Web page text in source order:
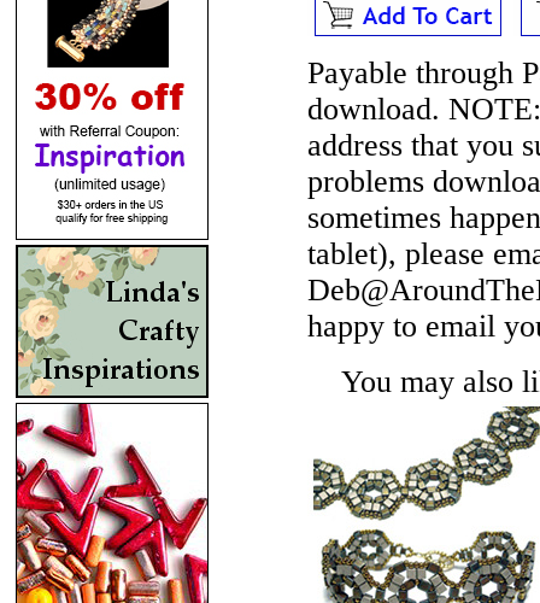
Payable through
download. NOTE:
address that you
problems
sometimes
tablet), please
happy to email
You may also